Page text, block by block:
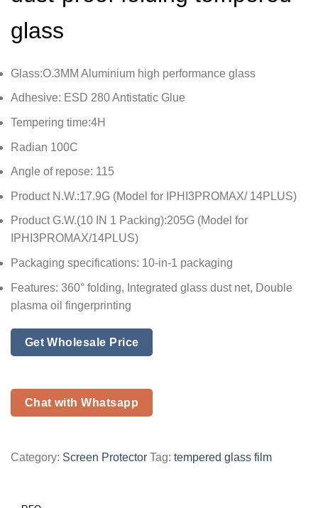
glass
Glass:O.3MM Aluminium high performance glass
Adhesive: ESD 280 Antistatic Glue
Tempering time:4H
Radian 100C
Angle of repose: 115
Product N.W.:17.9G (Model for IPHI3PROMAX/ 14PLUS)
Product G.W.(10 IN 1 Packing):205G (Model for
IPHI3PROMAX/14PLUS)
Packaging specifications: 10-in-1 packaging
Features: 360° folding, Integrated glass dust net, Double
plasma oil fingerprinting
Get Wholesale Price
Chat with Whatsapp
Category: Screen Protector Tag: tempered glass film